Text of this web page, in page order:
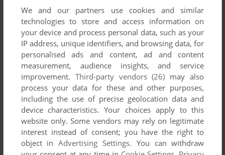
ADD TO FAVORITES
ČTYŘLÍSTEK: MODRÝ PŘÍZRAK
WIN 2002
We and our partners use cookies and similar
technologies to store and access information on
your device and process personal data, such as your
IP address, unique identifiers, and browsing data, for
personalised ads and content, ad and content
measurement, audience insights, and service
improvement. Third-party vendors (26) may also
process your data for these and other purposes,
including the use of precise geolocation data and
device characteristics. Your choices apply to this
website only. Some vendors may rely on legitimate
interest instead of consent; you have the right to
object inAdvertising Settings. You can withdraw